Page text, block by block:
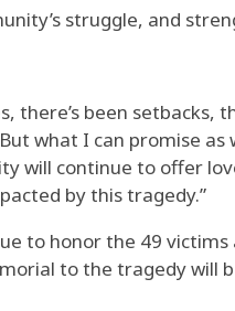
struggle, and
there’s been setbacks,
what I can promise
will continue to offer
by this tragedy.”
to honor the 49
to the tragedy will